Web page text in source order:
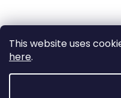
This website uses
here.